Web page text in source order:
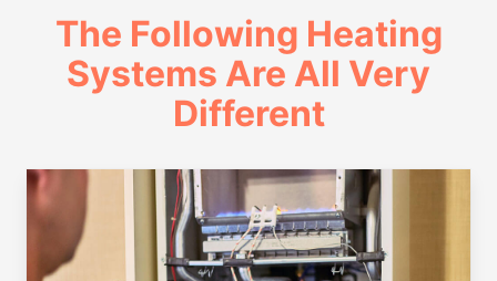
The Following Heating
Systems Are All Very
Different